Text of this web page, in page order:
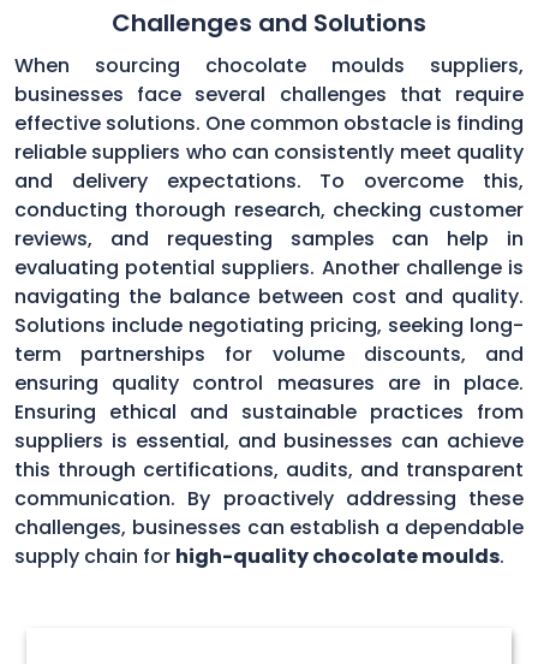
Challenges and Solutions
When sourcing chocolate moulds suppliers,
businesses face several challenges that require
effective solutions. One common obstacle is finding
reliable suppliers who can consistently meet quality
and delivery expectations. To overcome this,
conducting thorough research, checking customer
reviews, and requesting samples can help in
evaluating potential suppliers. Another challenge is
navigating the balance between cost and quality.
Solutions include negotiating pricing, seeking long-
term partnerships for volume discounts, and
ensuring quality control measures are in place.
Ensuring ethical and sustainable practices from
suppliers is essential, and businesses can achieve
this through certifications, audits, and transparent
communication. By proactively addressing these
challenges, businesses can establish a dependable
supply chain for high-quality chocolate moulds.